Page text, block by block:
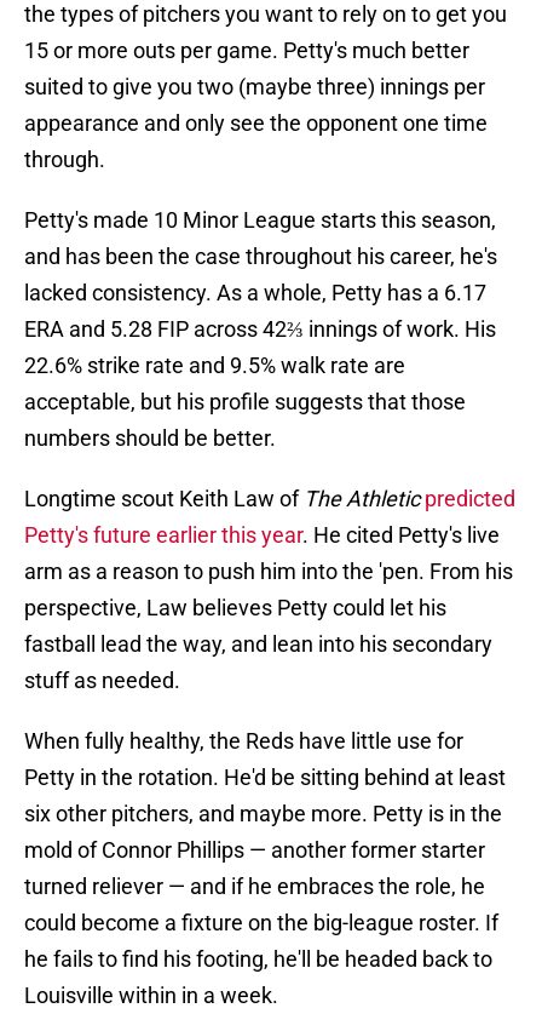
the types of pitchers you want to rely on to get you
15 or more outs per game. Petty's much better
suited to give you two (maybe three) innings per
appearance and only see the opponent one time
through.
Petty's made 10 Minor League starts this season,
and has been the case throughout his career, he's
lacked consistency. As a whole, Petty has a 6.17
ERA and 5.28 FIP across 42⅔ innings of work. His
22.6% strike rate and 9.5% walk rate are
acceptable, but his profile suggests that those
numbers should be better.
Longtime scout Keith Law of The Athletic predicted
Petty's future earlier this year. He cited Petty's live
arm as a reason to push him into the 'pen. From his
perspective, Law believes Petty could let his
fastball lead the way, and lean into his secondary
stuff as needed.
When fully healthy, the Reds have little use for
Petty in the rotation. He'd be sitting behind at least
six other pitchers, and maybe more. Petty is in the
mold of Connor Phillips — another former starter
turned reliever — and if he embraces the role, he
could become a fixture on the big-league roster. If
he fails to find his footing, he'll be headed back to
Louisville within in a week.